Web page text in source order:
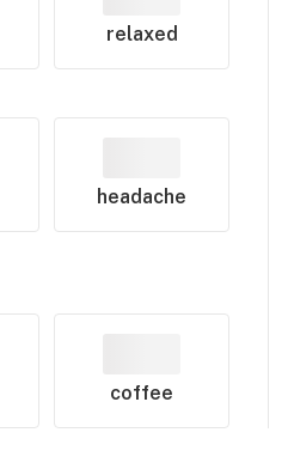
relaxed
headache
coffee